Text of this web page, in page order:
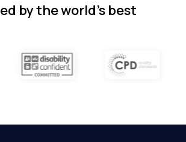
by the world’s best